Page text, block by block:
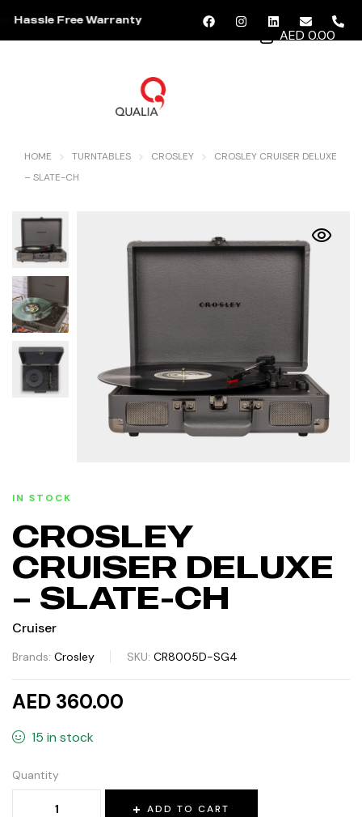
Hassle Free Warranty
AED 0.00
HOME TURNTABLES CROSLEY
CROSLEY CRUISER DELUXE
– SLATE-CH
IN STOCK
CROSLEY
CRUISER DELUXE
– SLATE-CH
Cruiser
Brands: Crosley SKU: CR8005D-SG4
AED 360.00
15 in stock
Quantity
ADD TO CART